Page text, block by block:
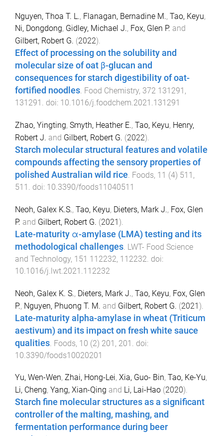
Nguyen, Thoa T. L., Flanagan, Bernadine M., Tao, Keyu,
Ni, Dongdong, Gidley, Michael J., Fox, Glen P. and
Gilbert, Robert G. (2022).
Effect of processing on the solubility and
molecular size of oat β-glucan and
consequences for starch digestibility of oat-
fortified noodles. Food Chemistry, 372 131291 ,
131291 . doi: 10.1016/j.foodchem.2021.131291
Zhao, Yingting, Smyth, Heather E., Tao, Keyu, Henry,
Robert J. and Gilbert, Robert G. (2022).
Starch molecular structural features and volatile
compounds affecting the sensory properties of
polished Australian wild rice. Foods, 11 (4) 511 ,
511 . doi: 10.3390/foods11040511
Neoh, Galex K.S., Tao, Keyu, Dieters, Mark J., Fox, Glen
P. and Gilbert, Robert G. (2021).
Late-maturity α-amylase (LMA) testing and its
methodological challenges. LWT- Food Science
and Technology, 151 112232, 112232. doi:
10.1016/j.lwt.2021.112232
Neoh, Galex K. S., Dieters, Mark J., Tao, Keyu, Fox, Glen
P., Nguyen, Phuong T. M. and Gilbert, Robert G. (2021).
Late-maturity alpha-amylase in wheat (Triticum
aestivum) and its impact on fresh white sauce
qualities Foods, 10 (2) 201 , 201
. doi:
10.3390/foods10020201
Yu, Wen-Wen, Zhai, Hong-Lei, Xia, Guo- Bin, Tao, Ke-Yu,
Li, Cheng, Yang, Xian-Qing and Li, Lai-Hao (2020).
Starch fine molecular structures as a significant
controller of the malting, mashing, and
fermentation performance during beer